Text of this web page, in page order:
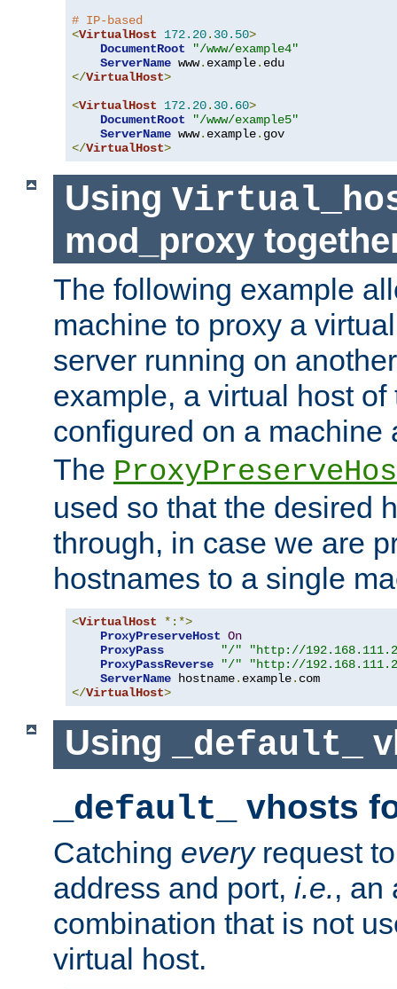
# IP-based
<VirtualHost 172.20. 30.50>
DocumentRoot
"/www/example4"
ServerName www. example.
</VirtualHost>
<VirtualHost 172.20. 30.60>
DocumentRoot
"/www/example5"
ServerName www. example.
</VirtualHost>
Using
mod_proxy
The following example
machine to proxy a
server running on
example, a virtual host
configured on a machine
The
used so that the desired
through, in case we are
hostnames to a single
<VirtualHost
*:*>
ProxyPreserveHost On
ProxyPass
"/"
"http://
ProxyPassReverse
"/"
"http://
ServerName hostname. example.
</VirtualHost>
Using _default_
_default_ vhosts
Catching everyrequest
address and port, i.e., an
combination that is not
virtual host.